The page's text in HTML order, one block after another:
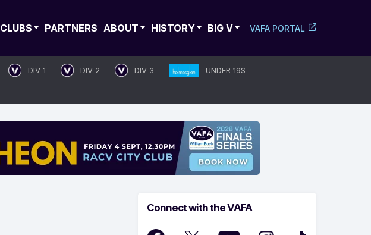
CLUBS PARTNERS ABOUT HISTORY BIG V VAFA PORTAL
DIV 1 DIV 2 DIV 3
UNDER 19S
Connect with the VAFA